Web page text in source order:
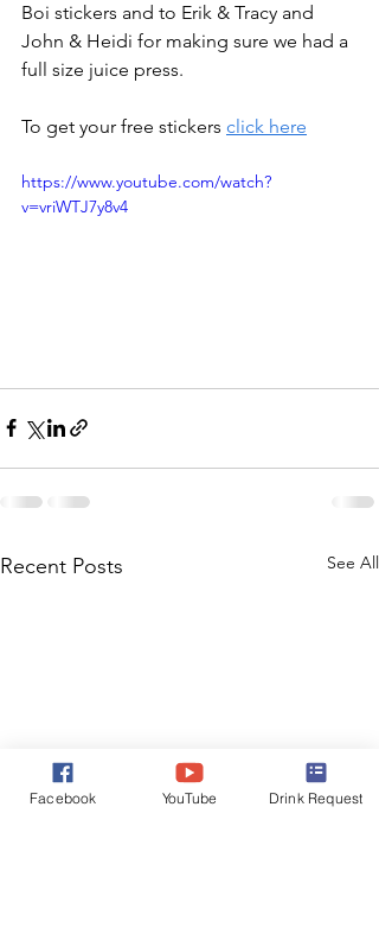
Boi stickers and to Erik & Tracy and
John & Heidi for making sure we had a
full size juice press.
To get your free stickers click here
https://www.youtube.com/watch?
v=vriWTJ7y8v4
Recent Posts See All
Facebook YouTube Drink Request